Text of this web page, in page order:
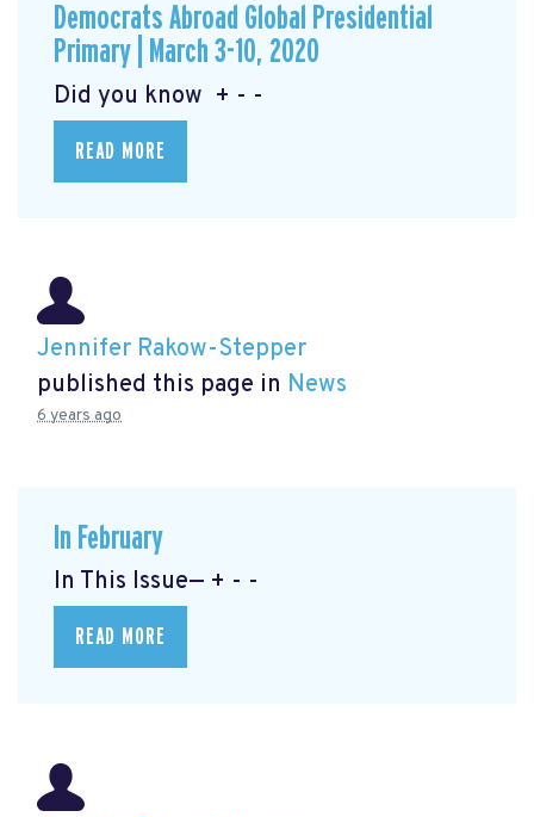
Democrats Abroad Global Presidential
Primary | March 3-10, 2020
Did you know + - -
READ MORE
Jennifer Rakow-Stepper
published this page in News
6 years ago
In February
In This Issue— + - -
READ MORE